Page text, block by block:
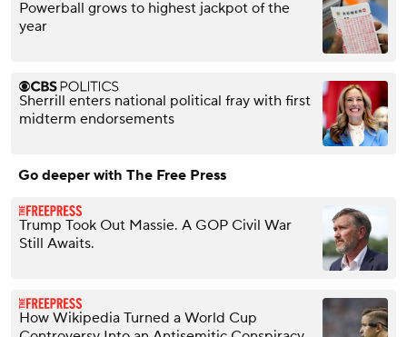
Powerball grows to highest jackpot of the
year
Sherrill enters national political fray with first
midterm endorsements
Go deeper with The Free Press
Trump Took Out Massie. A GOP Civil War
Still Awaits.
How Wikipedia Turned a World Cup